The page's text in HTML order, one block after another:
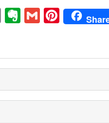
C
y
n
E
n
e
G
l
Pi
nt
e